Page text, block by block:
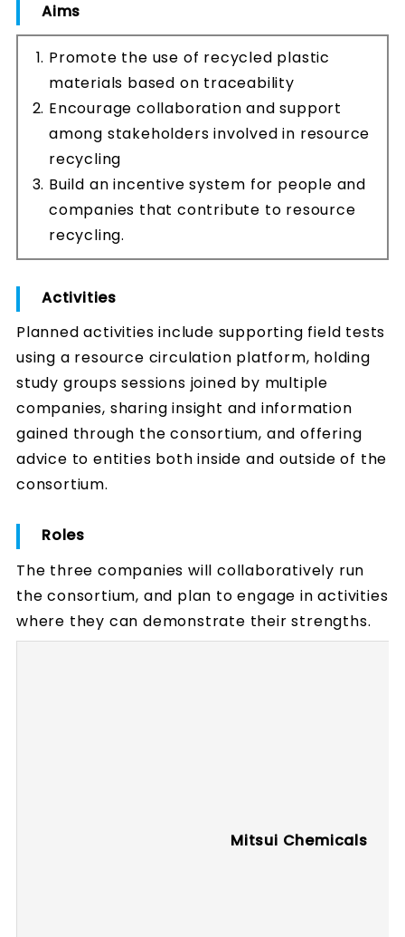
Aims
Promote the use of recycled plastic
materials based on traceability
Encourage collaboration and support
among stakeholders involved in resource
recycling
Build an incentive system for people and
companies that contribute to resource
recycling.
Activities
Planned activities include supporting field tests
using a resource circulation platform, holding
study groups sessions joined by multiple
companies, sharing insight and information
gained through the consortium, and offering
advice to entities both inside and outside of the
consortium.
Roles
The three companies will collaboratively run
the consortium, and plan to engage in activities
where they can demonstrate their strengths.
Mitsui Chemicals